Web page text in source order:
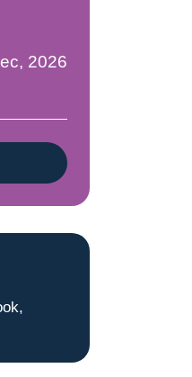
2026